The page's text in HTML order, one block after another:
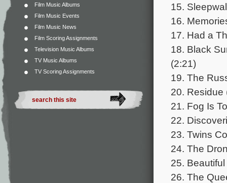
Film Music Albums
Film Music Events
Film Music News
Film Scoring Assignments
Television Music Albums
TV Music Albums
TV Scoring Assignments
15.
16.
17. Had a
18. Black
(2:21)
19. The
20. Residue
21. Fog Is
22.
23. Twins
24. The
25.
26. The